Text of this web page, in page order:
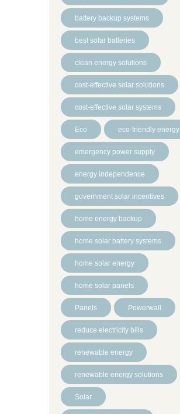
battery backup systems
best solar batteries
clean energy solutions
cost-effective solar solutions
cost-effective solar systems
Eco eco-friendly energy
emergency power supply
energy independence
government solar incentives
home energy backup
home solar battery systems
home solar energy
home solar panels
Panels Powerwall
reduce electricity bills
renewable energy
renewable energy solutions
Solar